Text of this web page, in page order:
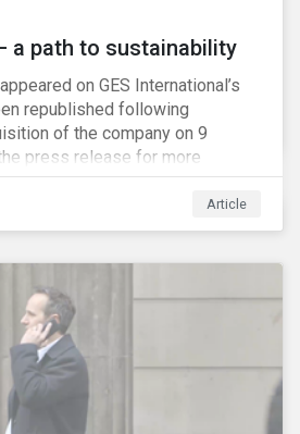
a path to sustainability
on GES International’s
republished following
of the company on 9
press release for more
Article